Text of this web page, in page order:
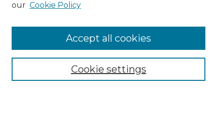
Enter search terms:
our Cookie Policy
Cookie settings
Accept all cookies